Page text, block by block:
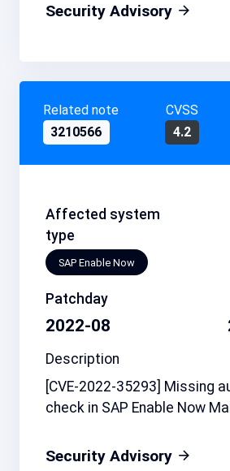
Security Advisory
Related note
3210566
CVSS
4.2
Affected system
type
SAP Enable Now
Patchday
2022-08
Description
[CVE-2022-35293] Missing
check in SAP Enable Now
Security Advisory